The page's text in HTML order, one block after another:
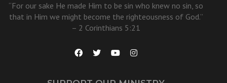
“For our sake He made Him to be sin who knew no sin, so
that in Him we might become the righteousness of God.”
– 2 Corinthians 5:21